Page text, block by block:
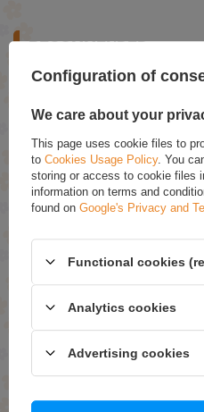
RECOMMENDED
Eveline Better Than
£7.29 (-15% Time-limited
Stars From the Stars
9 Eye Shadows 10.8g
£9.69
ASK FOR THIS
If this description is not sufficient,
product. We will reply as soon as
. By
policy provisions.
Configuration of
We care about your
This page uses cookie files to
to Cookies Usage Policy. You
storing or access to cookie files
information on terms and
found on Google's Privacy and
Functional cookies
Analytics cookies
Advertising cookies